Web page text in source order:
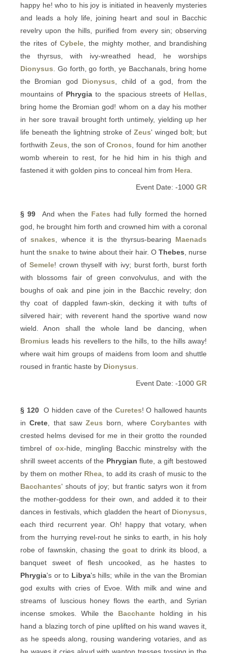
happy he! who to his joy is initiated in heavenly mysteries
and leads a holy life, joining heart and soul in Bacchic
revelry upon the hills, purified from every sin; observing
the rites of Cybele, the mighty mother, and brandishing
the thyrsus, with ivy-wreathed head, he worships
Dionysus . Go forth, go forth, ye Bacchanals, bring home
the Bromian god Dionysus , child of a god, from the
mountains of Phrygia to the spacious streets of Hellas
bring home the Bromian god! whom on a day his mother
in her sore travail brought forth untimely, yielding up her
life beneath the lightning stroke of Zeus' winged bolt; but
forthwith Zeus , the son ofCronos , found for him another
womb wherein to rest, for he hid him in his thigh and
fastened it with golden pins to conceal him from Hera
Event Date: -1000 GR
§ 99 And when the Fates had fully formed the horned
god, he brought him forth and crowned him with a coronal
of snakes , whence it is the thyrsus-bearing Maenads
hunt thesnake to twine about their hair. O Thebes , nurse
of Semele! crown thyself with ivy; burst forth, burst forth
with blossoms fair of green convolvulus, and with the
boughs of oak and pine join in the Bacchic revelry; don
thy coat of dappled fawn-skin, decking it with tufts of
silvered hair; with reverent hand the sportive wand now
wield. Anon shall the whole land be dancing, when
Bromius leads his revellers to the hills, to the hills away!
where wait him groups of maidens from loom and shuttle
roused in frantic haste by Dionysus
Event Date: -1000 GR
§ 120O hidden cave of the Curetes! O hallowed haunts
inCrete , that saw Zeus born, where Corybantes with
crested helms devised for me in their grotto the rounded
timbrel of ox-hide, mingling Bacchic minstrelsy with the
shrill sweet accents of the Phrygian flute, a gift bestowed
by them on mother Rhea , to add its crash of music to the
Bacchantes' shouts of joy; but frantic satyrs won it from
the mother-goddess for their own, and added it to their
dances in festivals, which gladden the heart of Dionysus
each third recurrent year. Oh! happy that votary, when
from the hurrying revel-rout he sinks to earth, in his holy
robe of fawnskin, chasing the goat to drink its blood, a
banquet sweet of flesh uncooked, as he hastes to
Phrygia's or to Libya's hills; while in the van the Bromian
god exults with cries of Evoe. With milk and wine and
streams of luscious honey flows the earth, and Syrian
incense smokes. While the Bacchante holding in his
hand a blazing torch of pine uplifted on his wand waves it,
as he speeds along, rousing wandering votaries, and as